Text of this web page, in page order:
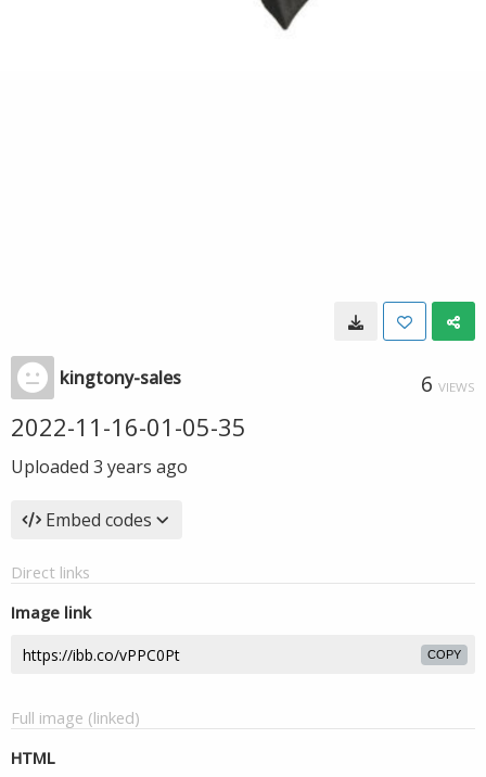
kingtony-sales 6 VIEWS
2022-11-16-01-05-35
Uploaded 3 years ago
Embed codes
Direct links
Image link
COPY
Full image (linked)
HTML